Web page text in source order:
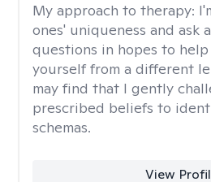
My approach to therapy:
ones' uniqueness and ask
questions in hopes to
yourself from a different
may find that I gently
prescribed beliefs to
schemas.
View